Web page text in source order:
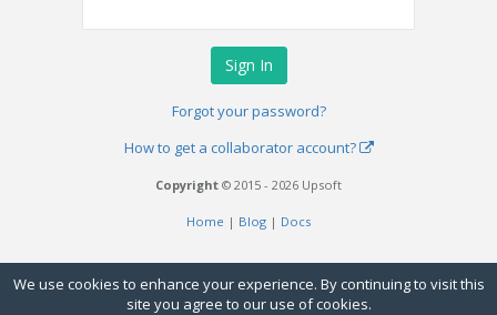
Forgot your password?
How to get a collaborator account?
Copyright © 2015 - 2026 Upsoft
Home | Blog | Docs
We use cookies to enhance your experience. By continuing to visit this
site you agree to our use of cookies.